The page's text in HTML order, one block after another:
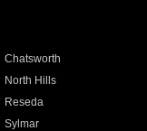
Chatsworth
North Hills
Reseda
Sylmar